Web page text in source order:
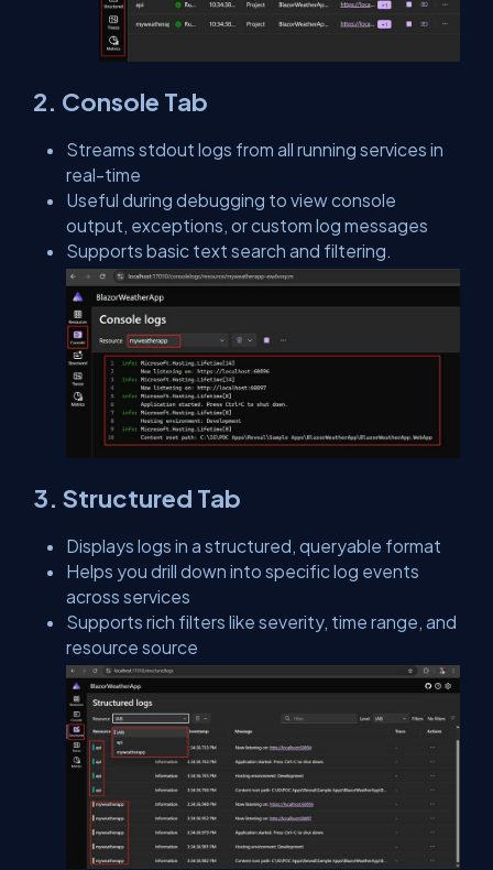
2. Console Tab
Streams stdout logs from all running services in
real-time
Useful during debugging to view console
output, exceptions, or custom log messages
Supports basic text search and filtering.
3. Structured Tab
Displays logs in a structured, queryable format
Helps you drill down into specific log events
across services
Supports rich filters like severity, time range, and
resource source